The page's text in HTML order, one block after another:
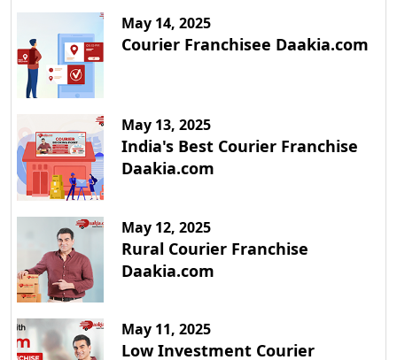
May 14, 2025
Courier Franchisee Daakia.com
May 13, 2025
India's Best Courier Franchise
Daakia.com
May 12, 2025
Rural Courier Franchise
Daakia.com
May 11, 2025
Low Investment Courier